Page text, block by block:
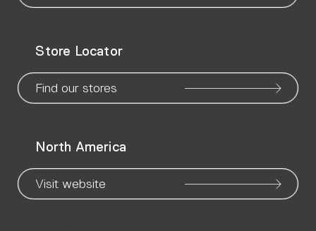
pagepagepagepagepagepage
Store Locator
Find our stores
North America
Visit website